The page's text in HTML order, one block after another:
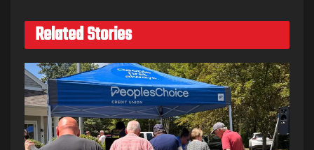
Related Stories